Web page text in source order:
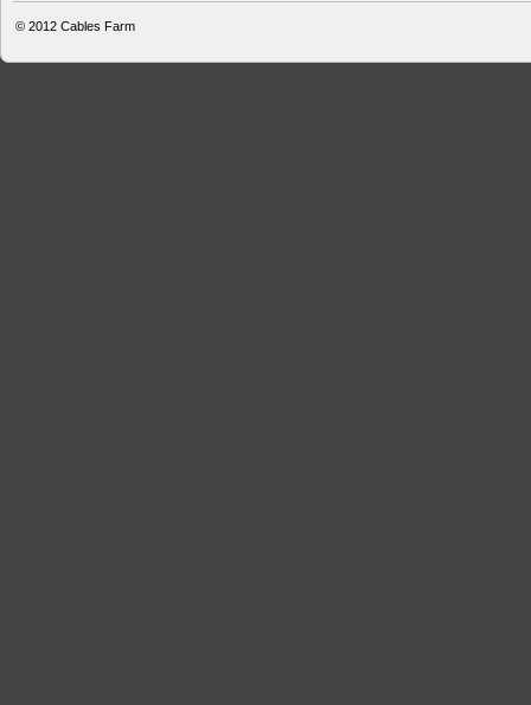
© 2012 Cables Farm